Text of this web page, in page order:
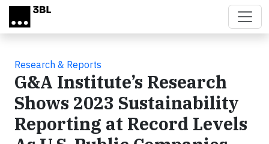
Skip to main content
Research & Reports
G&A Institute’s Research
Shows 2023 Sustainability
Reporting at Record Levels